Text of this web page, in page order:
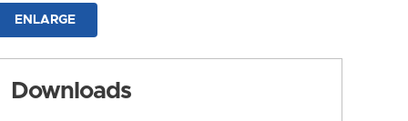
ENLARGE
Downloads